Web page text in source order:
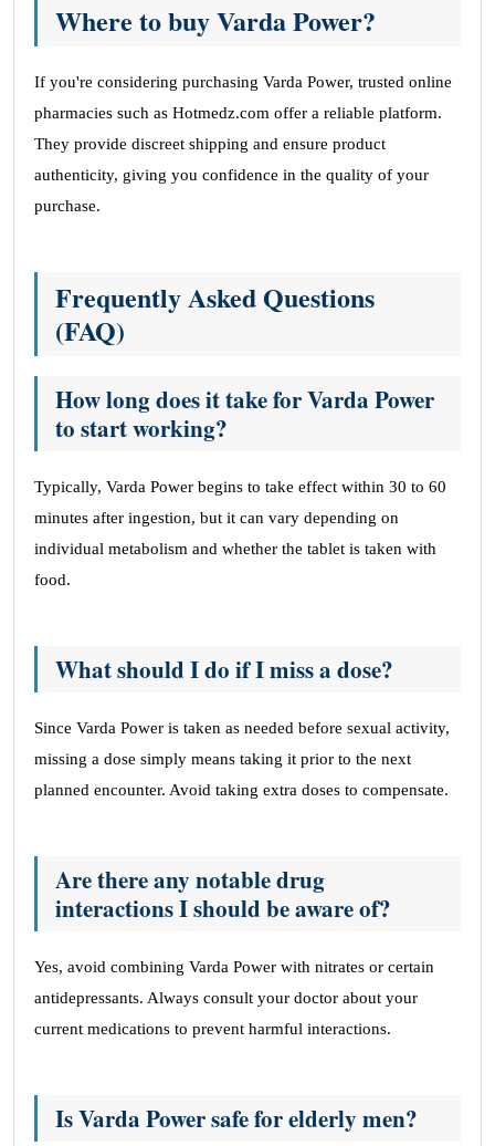
Where to buy Varda Power?
If you're considering purchasing Varda Power, trusted online
pharmacies such as Hotmedz.com offer a reliable platform.
They provide discreet shipping and ensure product
authenticity, giving you confidence in the quality of your
purchase.
Frequently Asked Questions
(FAQ)
How long does it take for Varda Power
to start working?
Typically, Varda Power begins to take effect within 30 to 60
minutes after ingestion, but it can vary depending on
individual metabolism and whether the tablet is taken with
food.
What should I do if I miss a dose?
Since Varda Power is taken as needed before sexual activity,
missing a dose simply means taking it prior to the next
planned encounter. Avoid taking extra doses to compensate.
Are there any notable drug
interactions I should be aware of?
Yes, avoid combining Varda Power with nitrates or certain
antidepressants. Always consult your doctor about your
current medications to prevent harmful interactions.
Is Varda Power safe for elderly men?